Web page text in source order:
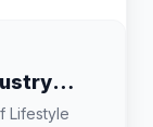
Lifestyle